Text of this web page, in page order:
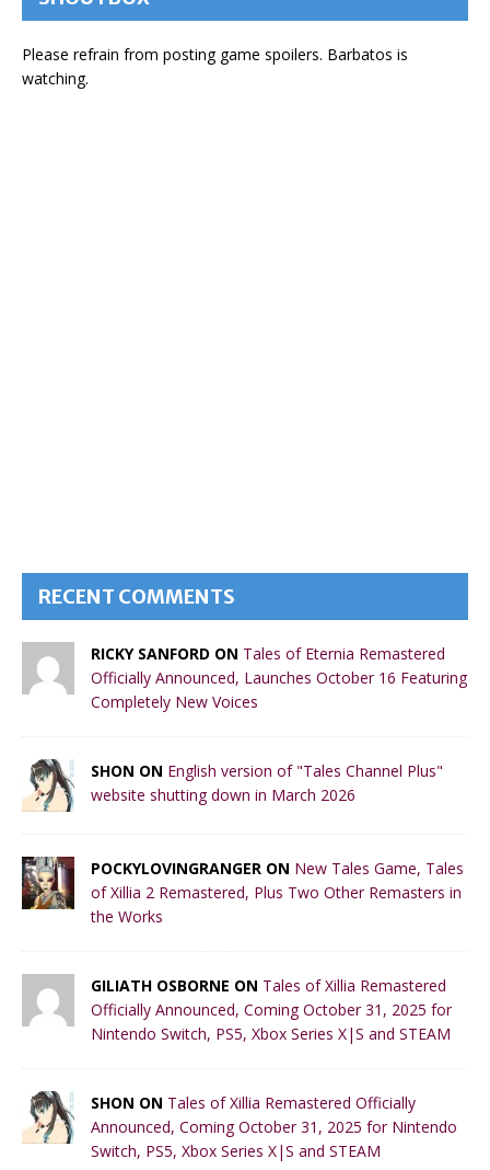
Please refrain from posting game spoilers. Barbatos is
watching.
RECENT COMMENTS
RICKY SANFORD ON Tales of Eternia Remastered
Officially Announced, Launches October 16 Featuring
Completely New Voices
SHON ON English version of "Tales Channel Plus"
website shutting down in March 2026
POCKYLOVINGRANGER ON New Tales Game, Tales
of Xillia 2 Remastered, Plus Two Other Remasters in
the Works
GILIATH OSBORNE ON Tales of Xillia Remastered
Officially Announced, Coming October 31, 2025 for
Nintendo Switch, PS5, Xbox Series X|S and STEAM
SHON ON Tales of Xillia Remastered Officially
Announced, Coming October 31, 2025 for Nintendo
Switch, PS5, Xbox Series X|S and STEAM